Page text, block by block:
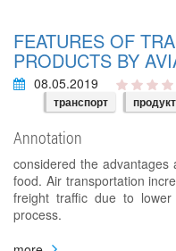
FEATURES OF
PRODUCTS BY
08.05.2019
транспорт
Annotation
considered the
food. Air transportation
freight traffic due to
process.